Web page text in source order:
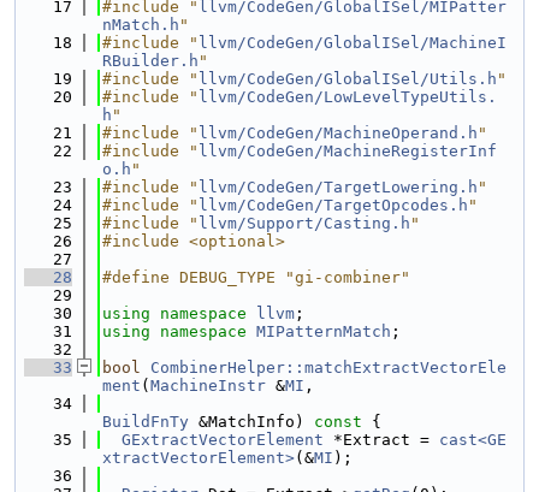
   17
#include " llvm/CodeGen/GlobalISel/MIPatter
nMatch.h "
   18
#include " llvm/CodeGen/GlobalISel/MachineI
RBuilder.h "
   19
#include " llvm/CodeGen/GlobalISel/Utils.h "
   20
#include " llvm/CodeGen/LowLevelTypeUtils.
h "
   21
#include " llvm/CodeGen/MachineOperand.h "
   22
#include " llvm/CodeGen/MachineRegisterInf
o.h "
   23
#include " llvm/CodeGen/TargetLowering.h "
   24
#include " llvm/CodeGen/TargetOpcodes.h "
   25
#include " llvm/Support/Casting.h "
   26
#include <optional>
   27
   28
#define DEBUG_TYPE "gi-combiner"
   29
   30
using namespace llvm ;
   31
using namespace MIPatternMatch ;
   32
   33
bool
CombinerHelper::matchExtractVectorEle
ment ( MachineInstr &MI ,
   34
BuildFnTy &MatchInfo) const {
   35
GExtractVectorElement *Extract = cast<GE
xtractVectorElement>(&MI );
   36